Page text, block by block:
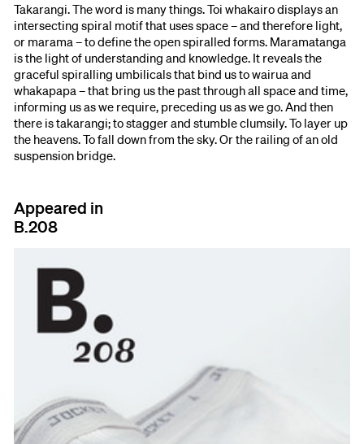
Takarangi. The word is many things. Toi whakairo displays an
intersecting spiral motif that uses space – and therefore light,
or marama – to define the open spiralled forms. Maramatanga
is the light of understanding and knowledge. It reveals the
graceful spiralling umbilicals that bind us to wairua and
whakapapa – that bring us the past through all space and time,
informing us as we require, preceding us as we go. And then
there is takarangi; to stagger and stumble clumsily. To layer up
the heavens. To fall down from the sky. Or the railing of an old
suspension bridge.
Appeared in
B.208